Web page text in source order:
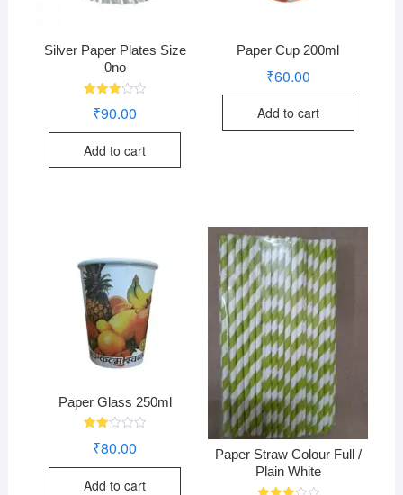
Silver Paper Plates Size
0no
2.94
5
₹90.00
Add to cart
Paper Cup 200ml
₹60.00
Add to cart
Paper Glass 250ml
d
out
of 5
₹80.00
Add to cart
Paper Straw Colour Full /
Plain White